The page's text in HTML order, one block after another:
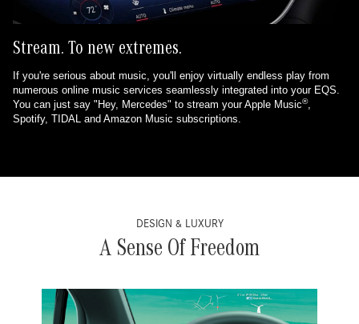
Stream. To new extremes.
If you're serious about music, you'll enjoy virtually endless play from
numerous online music services seamlessly integrated into your EQS.
You can just say "Hey, Mercedes" to stream your Apple Music®,
Spotify, TIDAL and Amazon Music subscriptions.
DESIGN & LUXURY
A Sense Of Freedom